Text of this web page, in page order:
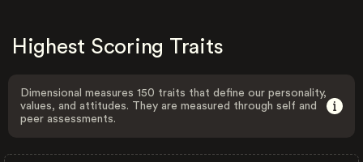
Highest Scoring Traits
Dimensional measures 150 traits that define our personality,
values, and attitudes. They are measured through self and
peer assessments.